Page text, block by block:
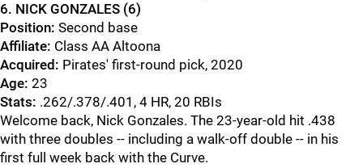
6. NICK GONZALES (6)
Position: Second base
Affiliate: Class AA Altoona
Acquired : Pirates' first-round pick, 2020
Age: 23
Stats: .262/.378/.401, 4 HR, 20 RBIs
Welcome back, Nick Gonzales. The 23-year-old hit .438
with three doubles -- including a walk-off double -- in his
first full week back with the Curve.